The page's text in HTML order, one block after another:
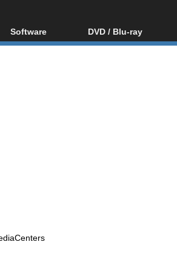
Software
All software
DVD / Blu-ray
Blu-ray / DVD Region